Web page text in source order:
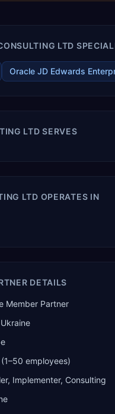
LTD
Oracle JD Edwards
LTD SERVES
LTD OPERATES IN
DETAILS
Member Partner
(1–50 employees)
Implementer, Consulting